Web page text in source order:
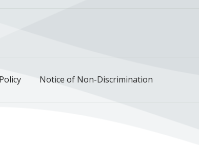
TikTok
Notice of Non-Discrimination